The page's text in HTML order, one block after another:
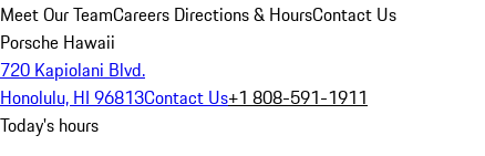
Meet Our TeamCareers Directions & HoursContact Us
Porsche Hawaii
720 Kapiolani Blvd.
Honolulu, HI 96813Contact Us+1 808-591-1911
Today's hours